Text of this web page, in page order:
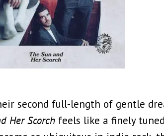
second full-length of gentle
Her Scorch feels like a finely